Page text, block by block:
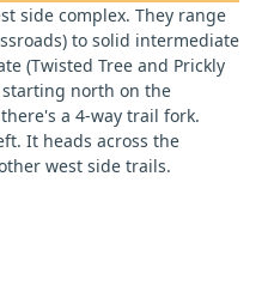
side complex. They range
to solid intermediate
(Twisted Tree and Prickly
starting north on the
a 4-way trail fork.
It heads across the
west side trails.